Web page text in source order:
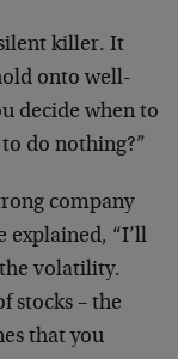
killer. It
onto well-
decide when to
do nothing?”
company
explained, “I’ll
volatility.
stocks – the
that you